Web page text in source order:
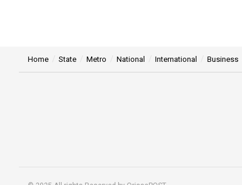
Home State Metro National International Business